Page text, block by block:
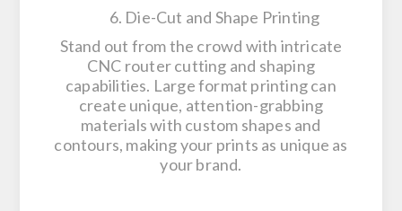
6. Die-Cut and Shape Printing
Stand out from the crowd with intricate
CNC router cutting and shaping
capabilities. Large format printing can
create unique, attention-grabbing
materials with custom shapes and
contours, making your prints as unique as
your brand.